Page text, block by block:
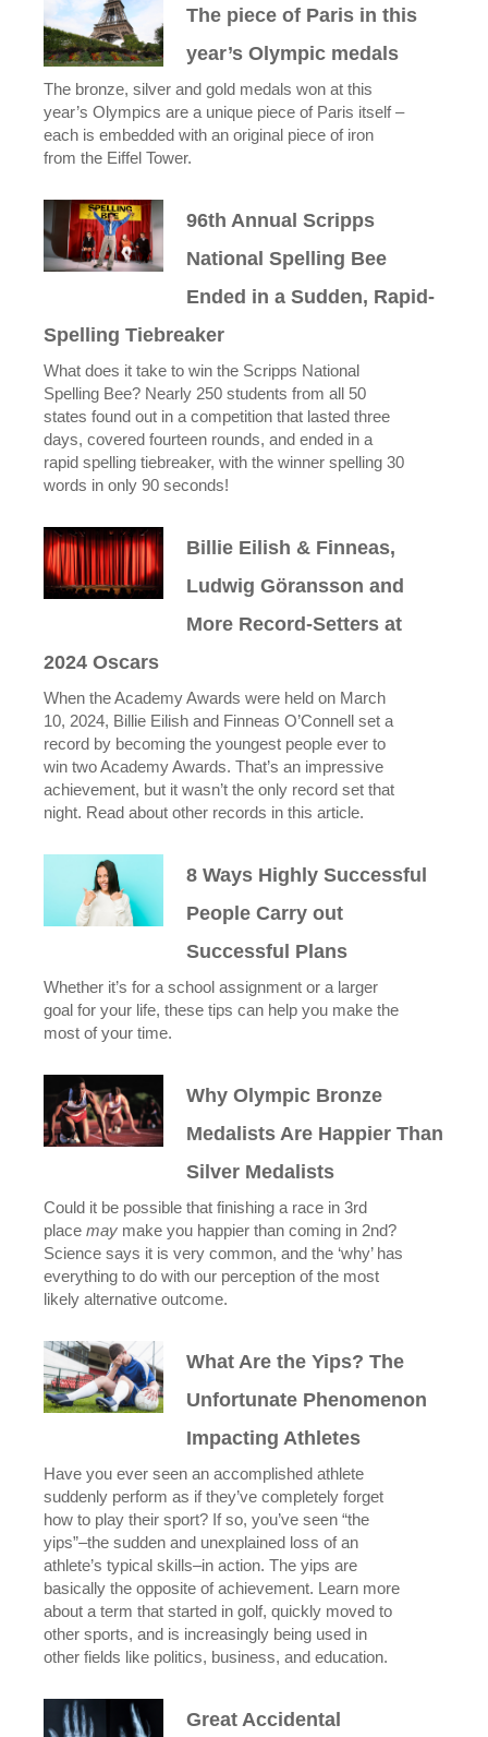
The piece of Paris in this
year’s Olympic medals
The bronze, silver and gold medals won at this
year’s Olympics are a unique piece of Paris itself –
each is embedded with an original piece of iron
from the Eiffel Tower.
96th Annual Scripps
National Spelling Bee
Ended in a Sudden, Rapid-
Spelling Tiebreaker
What does it take to win the Scripps National
Spelling Bee? Nearly 250 students from all 50
states found out in a competition that lasted three
days, covered fourteen rounds, and ended in a
rapid spelling tiebreaker, with the winner spelling 30
words in only 90 seconds!
Billie Eilish & Finneas,
Ludwig Göransson and
More Record-Setters at
2024 Oscars
When the Academy Awards were held on March
10, 2024, Billie Eilish and Finneas O’Connell set a
record by becoming the youngest people ever to
win two Academy Awards. That’s an impressive
achievement, but it wasn’t the only record set that
night. Read about other records in this article.
8 Ways Highly Successful
People Carry out
Successful Plans
Whether it’s for a school assignment or a larger
goal for your life, these tips can help you make the
most of your time.
Why Olympic Bronze
Medalists Are Happier Than
Silver Medalists
Could it be possible that finishing a race in 3rd
place may make you happier than coming in 2nd?
Science says it is very common, and the ‘why’ has
everything to do with our perception of the most
likely alternative outcome.
What Are the Yips? The
Unfortunate Phenomenon
Impacting Athletes
Have you ever seen an accomplished athlete
suddenly perform as if they’ve completely forget
how to play their sport? If so, you’ve seen “the
yips”–the sudden and unexplained loss of an
athlete’s typical skills–in action. The yips are
basically the opposite of achievement. Learn more
about a term that started in golf, quickly moved to
other sports, and is increasingly being used in
other fields like politics, business, and education.
Great Accidental